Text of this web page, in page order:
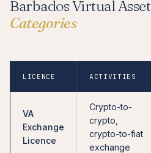
Barbados Virtual Asset
Categories
LICENCE ACTIVITIES
VA
Exchange
Licence
Crypto-to-
crypto,
crypto-to-fiat
exchange